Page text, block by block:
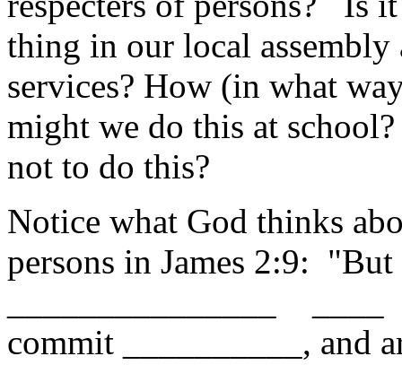
thing in our local assembly
services? How (in what
might we do this at
not to do this?
Notice what God thinks
persons in James 2:9:
commit __________, and